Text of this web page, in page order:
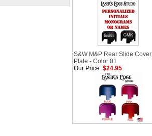
S&W M&P Rear Slide Cover
Plate - Color 01
Our Price: $24.95